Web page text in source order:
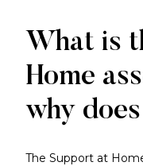
What is
Home
why
The Support at